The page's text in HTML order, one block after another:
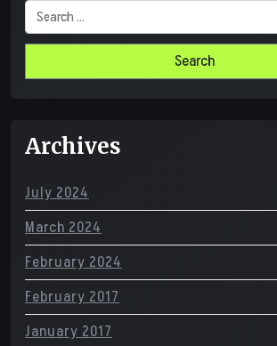
Search
for:
Archives
July 2024
March 2024
February 2024
February 2017
January 2017